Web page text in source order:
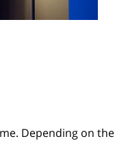
Depending on the